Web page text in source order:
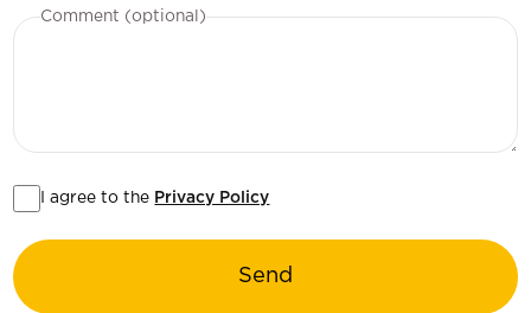
Comment (optional)
I agree to the Privacy Policy
Send